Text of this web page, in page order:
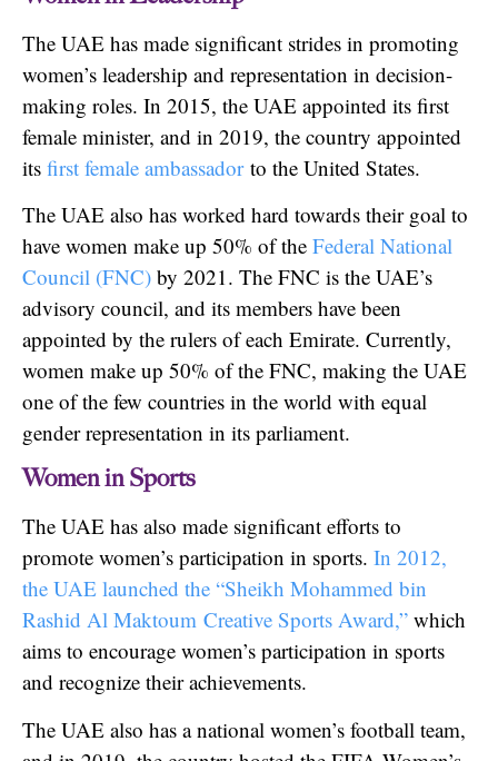
The UAE has made significant strides in promoting
women’s leadership and representation in decision-
making roles. In 2015, the UAE appointed its first
female minister, and in 2019, the country appointed
its first female ambassadorto the United States.
The UAE also has worked hard towards their goal to
have women make up 50% of the Federal National
Council (FNC) by 2021. The FNC is the UAE’s
advisory council, and its members have been
appointed by the rulers of each Emirate. Currently,
women make up 50% of the FNC, making the UAE
one of the few countries in the world with equal
gender representation in its parliament.
Women in Sports
The UAE has also made significant efforts to
promote women’s participation in sports. In 2012,
the UAE launched the “Sheikh Mohammed bin
Rashid Al Maktoum Creative Sports Award,” which
aims to encourage women’s participation in sports
and recognize their achievements.
The UAE also has a national women’s football team,